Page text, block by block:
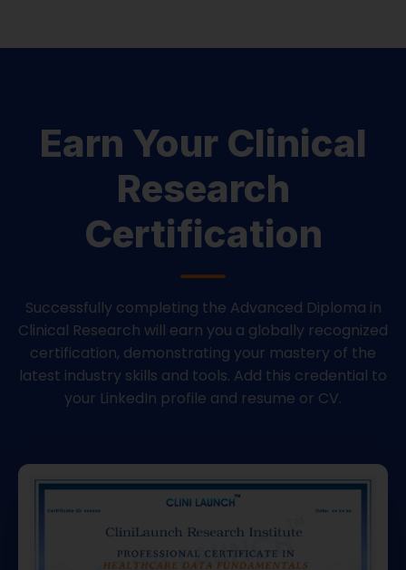
Earn Your Clinical
Research
Certification
Successfully completing the Advanced Diploma in
Clinical Research will earn you a globally recognized
certification, demonstrating your mastery of the
latest industry skills and tools. Add this credential to
your LinkedIn profile and resume or CV.